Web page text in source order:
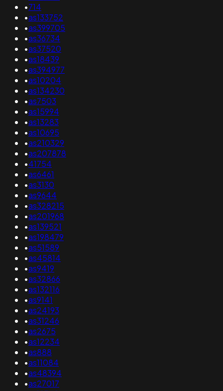
•714
•as133752
•as399705
•as36734
•as37520
•as18439
•as394977
•as10204
•as134230
•as7503
•as15994
•as13283
•as10695
•as210329
•as207878
•41754
•as6461
•as3130
•as9644
•as328215
•as201968
•as139521
•as198479
•as51589
•as45814
•as9419
•as32866
•as132116
•as9141
•as24193
•as31246
•as2675
•as12234
•as888
•as11084
•as48394
•as27017